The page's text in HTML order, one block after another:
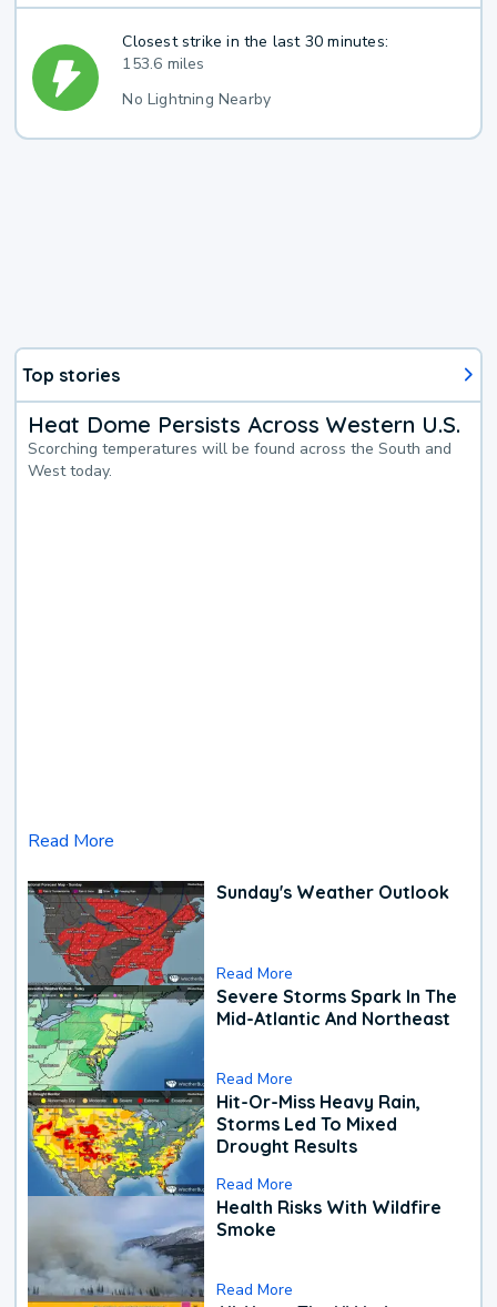
Closest strike in the last 30 minutes:
153.6 miles
No Lightning Nearby
Top stories
Heat Dome Persists Across Western U.S.
Scorching temperatures will be found across the South and
West today.
Read More
Sunday's Weather Outlook
Read More
Severe Storms Spark In The
Mid-Atlantic And Northeast
Read More
Hit-Or-Miss Heavy Rain,
Storms Led To Mixed
Drought Results
Read More
Health Risks With Wildfire
Smoke
Read More